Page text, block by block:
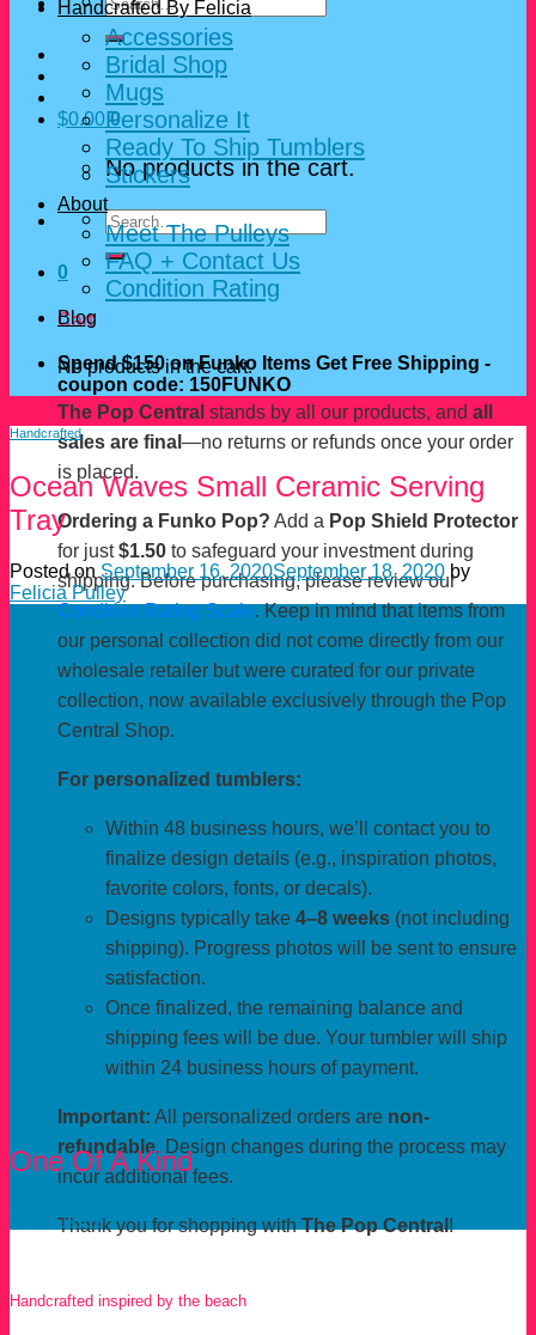
for:
$0.00 0
No products in the cart.
Search
for:
0
Cart
No products in the cart.
The Pop Central stands by all our products, and all
sales are final —no returns or refunds once your order
is placed.
Ordering a Funko Pop? Add a Pop Shield Protector
for just$1.50 to safeguard your investment during
shipping. Before purchasing, please review our
Condition Rating Scale. Keep in mind that items from
our personal collection did not come directly from our
wholesale retailer but were curated for our private
collection, now available exclusively through the Pop
Central Shop.
For personalized tumblers:
Within 48 business hours, we’ll contact you to
finalize design details (e.g., inspiration photos,
favorite colors, fonts, or decals).
Designs typically take 4–8 weeks (not including
shipping). Progress photos will be sent to ensure
satisfaction.
Once finalized, the remaining balance and
shipping fees will be due. Your tumbler will ship
within 24 business hours of payment.
Important: All personalized orders are non-
refundable. Design changes during the process may
incur additional fees.
Thank you for shopping withThe Pop Central!
Handcrafted By Felicia
Accessories
Bridal Shop
Mugs
Personalize It
Ready To Ship Tumblers
Stickers
About
Meet The Pulleys
FAQ + Contact Us
Condition Rating
Blog
Spend $150 on Funko Items Get Free Shipping -
coupon code: 150FUNKO
Handcrafted
Ocean Waves Small Ceramic Serving
Tray
Posted on September 16, 2020September 18, 2020 by
Felicia Pulley
One Of A Kind
Order Now
Handcrafted inspired by the beach